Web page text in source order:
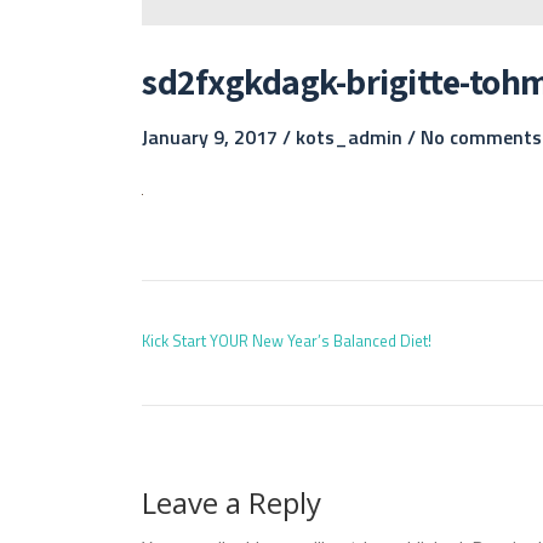
sd2fxgkdagk-brigitte-
January 9, 2017 / kots_admin / No comments
Kick Start YOUR New Year’s Balanced Diet!
Leave a Reply